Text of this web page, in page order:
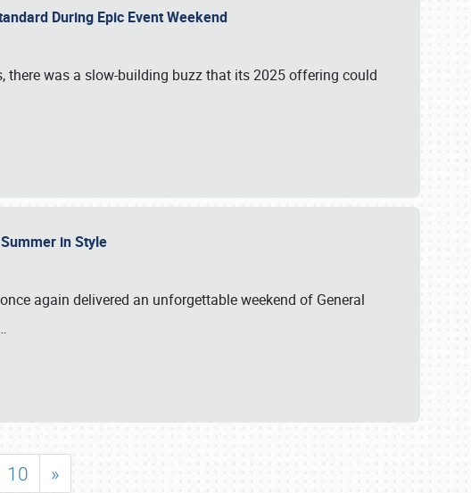
During Epic Event Weekend
there was a slow-building buzz that its 2025 offering could
in Style
again delivered an unforgettable weekend of General
10 »